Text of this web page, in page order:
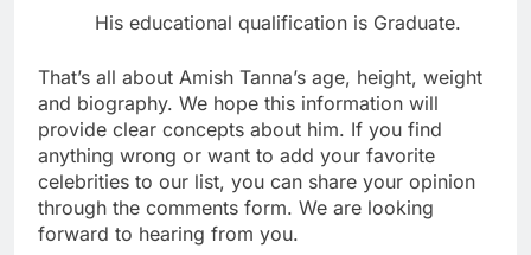
His educational qualification is Graduate.
That’s all about Amish Tanna’s age, height, weight
and biography. We hope this information will
provide clear concepts about him. If you find
anything wrong or want to add your favorite
celebrities to our list, you can share your opinion
through the comments form. We are looking
forward to hearing from you.